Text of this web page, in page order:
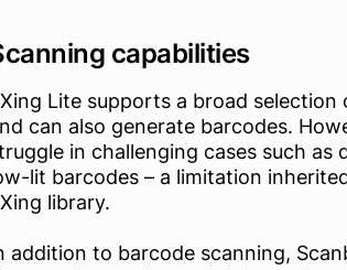
capabilities
Lite supports a broad
can also generate barcodes.
in challenging cases such as
lit barcodes – a limitation
library.
addition to barcode scanning,